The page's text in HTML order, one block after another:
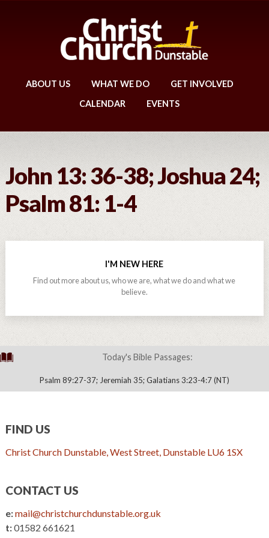
ABOUT US WHAT WE DO
GET INVOLVED
CALENDAR
EVENTS
John 13: 36-38; Joshua 24;
Psalm 81: 1-4
I'M NEW HERE
Find out more about us, who we are, what we do and what we
believe.
Today's Bible Passages:
Psalm 89:27-37; Jeremiah 35; Galatians 3:23-4:7 (NT)
FIND US
Christ Church Dunstable, West Street, Dunstable LU6 1SX
CONTACT US
e:mail@christchurchdunstable.org.uk
t:01582 661621